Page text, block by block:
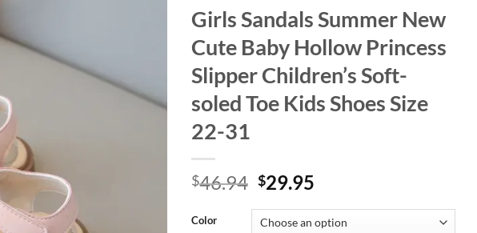
Girls Sandals Summer New
Cute Baby Hollow Princess
Slipper Children’s Soft-
soled Toe Kids Shoes Size
22-31
$46.94 Original
was:
$29.95
is:
Color